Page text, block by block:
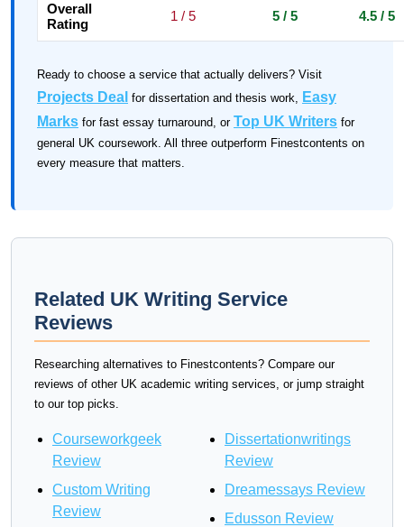
Overall
Rating
1 / 5 5 / 5 4.5 / 5
Ready to choose a service that actually delivers? Visit
Projects Deal for dissertation and thesis work, Easy
Marks for fast essay turnaround, or Top UK Writers for
general UK coursework. All three outperform Finestcontents on
every measure that matters.
Related UK Writing Service
Reviews
Researching alternatives to Finestcontents? Compare our
reviews of other UK academic writing services, or jump straight
to our top picks.
Courseworkgeek
Review
Custom Writing
Review
Dissertationwritings
Review
Dreamessays Review
Edusson Review